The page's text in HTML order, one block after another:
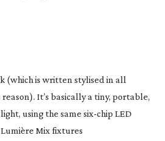
(which is written stylised in all
It’s basically a tiny, portable,
light, using the same six-chip LED
Mix fixtures